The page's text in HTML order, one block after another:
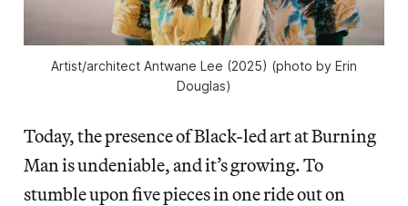
Artist/architect Antwane Lee (2025) (photo by Erin
Douglas)
Today, the presence of Black-led art at Burning
Man is undeniable, and it’s growing. To
stumble upon five pieces in one ride out on